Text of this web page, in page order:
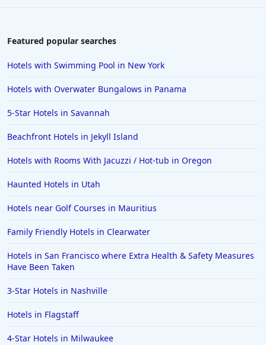
Featured popular searches
Hotels with Swimming Pool in New York
Hotels with Overwater Bungalows in Panama
5-Star Hotels in Savannah
Beachfront Hotels in Jekyll Island
Hotels with Rooms With Jacuzzi / Hot-tub in Oregon
Haunted Hotels in Utah
Hotels near Golf Courses in Mauritius
Family Friendly Hotels in Clearwater
Hotels in San Francisco where Extra Health & Safety Measures
Have Been Taken
3-Star Hotels in Nashville
Hotels in Flagstaff
4-Star Hotels in Milwaukee